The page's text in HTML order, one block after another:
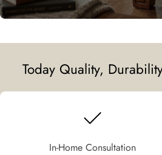
Today Quality,
In-Home Consultation